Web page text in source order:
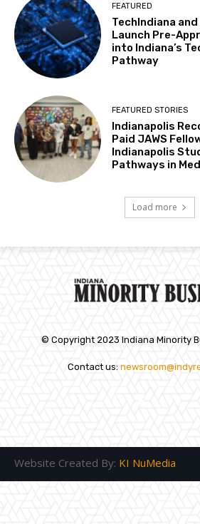
FEATURED
TechIndiana
Launch Pre-
into Indiana’s
Pathway
FEATURED STORIES
Indianapolis
Paid JAWS
Indianapolis
Pathways in
Load more
© Copyright 2023 Indiana Minority
Contact us:
Website Created By: KI NuMedia